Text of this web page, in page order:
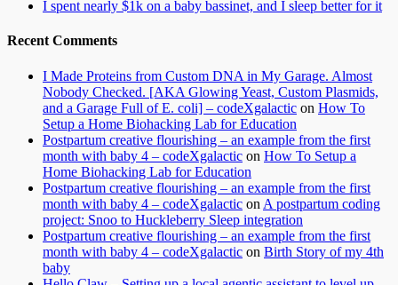
I spent nearly $1k on a baby bassinet, and I sleep better for it
Recent Comments
I Made Proteins from Custom DNA in My Garage. Almost
Nobody Checked. [AKA Glowing Yeast, Custom Plasmids,
and a Garage Full of E. coli] – codeXgalactic on How To
Setup a Home Biohacking Lab for Education
Postpartum creative flourishing – an example from the first
month with baby 4 – codeXgalactic on How To Setup a
Home Biohacking Lab for Education
Postpartum creative flourishing – an example from the first
month with baby 4 – codeXgalactic on A postpartum coding
project: Snoo to Huckleberry Sleep integration
Postpartum creative flourishing – an example from the first
month with baby 4 – codeXgalactic on Birth Story of my 4th
baby